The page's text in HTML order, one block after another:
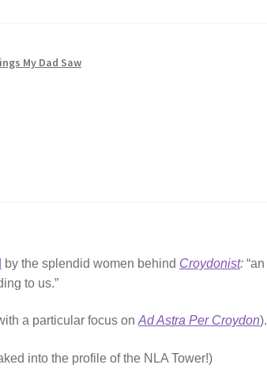
My Dad Saw
by the splendid women behind Croydonist:“an
to us.”
a particular focus onAd Astra Per Croydon).
into the profile of the NLA Tower!)